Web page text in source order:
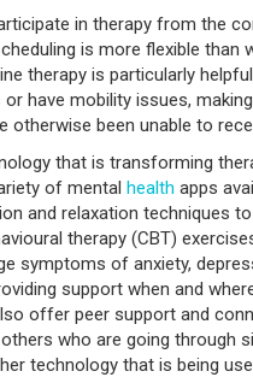
in therapy from the
is more flexible than
therapy is particularly
have mobility issues,
otherwise been unable to
that is transforming
of mental health apps
and relaxation techniques
therapy (CBT)
symptoms of anxiety,
support when and
offer peer support and
who are going through
technology that is being